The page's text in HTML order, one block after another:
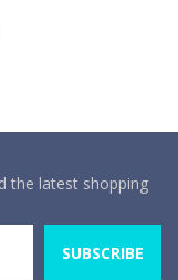
the latest shopping
SUBSCRIBE